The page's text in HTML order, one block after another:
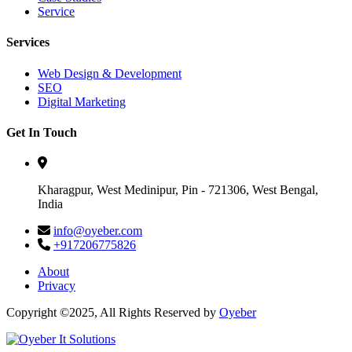
Service
Services
Web Design & Development
SEO
Digital Marketing
Get In Touch
Kharagpur, West Medinipur, Pin - 721306, West Bengal,
India
info@oyeber.com
+917206775826
About
Privacy
Copyright ©2025, All Rights Reserved by Oyeber